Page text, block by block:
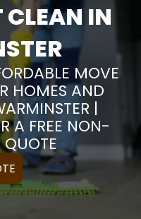
IN
MOVE
HOMES AND
|
A FREE NON-